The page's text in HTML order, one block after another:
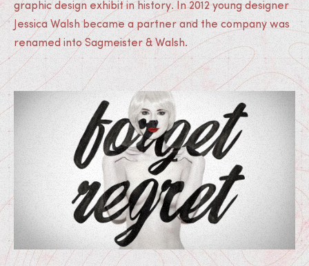
graphic design exhibit in history. In 2012 young designer
Jessica Walsh became a partner and the company was
renamed into Sagmeister & Walsh.